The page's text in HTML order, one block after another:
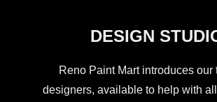
DESIGN
Reno Paint Mart introduces our
designers, available to help with